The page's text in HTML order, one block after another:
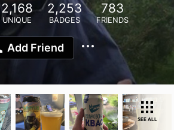
2,168
UNIQUE
2,253
BADGES
783
FRIENDS
Add Friend
SEE ALL